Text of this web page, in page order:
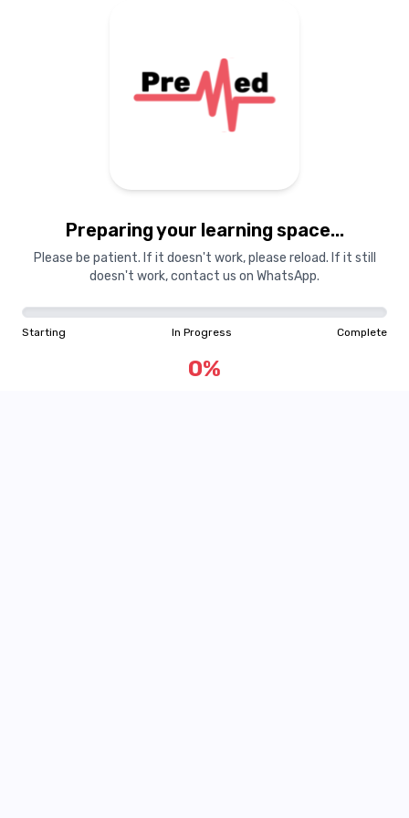
Preparing your learning space...
Please be patient. If it doesn't work, please reload. If it still
doesn't work, contact us on WhatsApp.
Starting In Progress Complete
0%